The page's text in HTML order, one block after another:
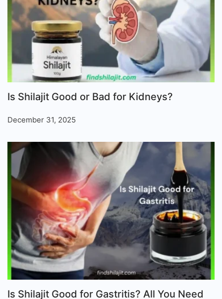
Is Shilajit Good or Bad for Kidneys?
December 31, 2025
Is Shilajit Good for Gastritis? All You Need